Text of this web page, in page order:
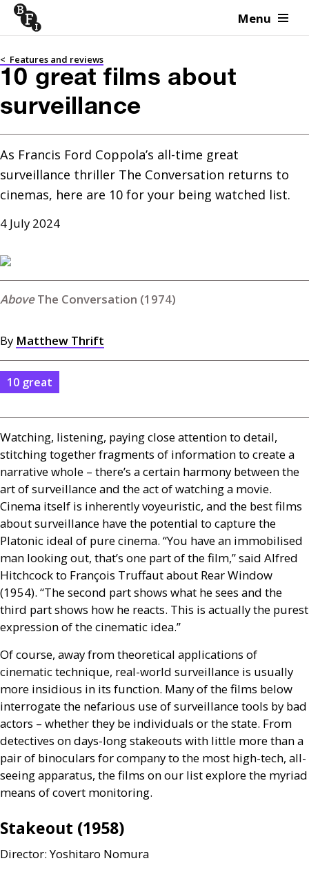
Skip to content Menu
< Features and reviews
10 great films about
surveillance
As Francis Ford Coppola’s all-time great
surveillance thriller The Conversation returns to
cinemas, here are 10 for your being watched list.
4 July 2024
The Conversation (1974)
By Matthew Thrift
10 great
Watching, listening, paying close attention to detail,
stitching together fragments of information to create a
narrative whole – there’s a certain harmony between the
art of surveillance and the act of watching a movie.
Cinema itself is inherently voyeuristic, and the best films
about surveillance have the potential to capture the
Platonic ideal of pure cinema. “You have an immobilised
man looking out, that’s one part of the film,” said Alfred
Hitchcock to François Truffaut about Rear Window
(1954). “The second part shows what he sees and the
third part shows how he reacts. This is actually the purest
expression of the cinematic idea.”
Of course, away from theoretical applications of
cinematic technique, real-world surveillance is usually
more insidious in its function. Many of the films below
interrogate the nefarious use of surveillance tools by bad
actors – whether they be individuals or the state. From
detectives on days-long stakeouts with little more than a
pair of binoculars for company to the most high-tech, all-
seeing apparatus, the films on our list explore the myriad
means of covert monitoring.
Stakeout (1958)
Director: Yoshitaro Nomura